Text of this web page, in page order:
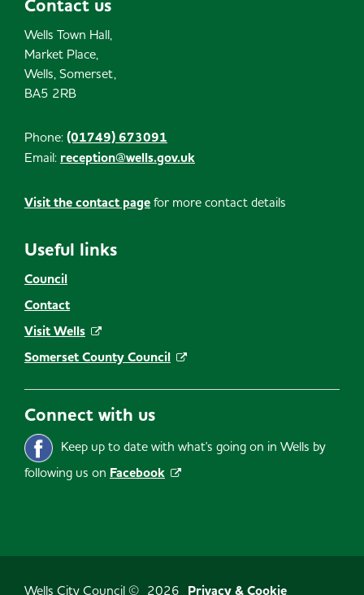
Contact us
Wells Town Hall,
Market Place,
Wells, Somerset,
BA5 2RB
Phone: (01749) 673091
Email: reception@wells.gov.uk
Visit the contact page for more contact details
Useful links
Council
Contact
Visit Wells
Somerset County Council
Connect with us
Keep up to date with what's going on in Wells by
following us on Facebook
Wells City Council © 2026 Privacy & Cookie